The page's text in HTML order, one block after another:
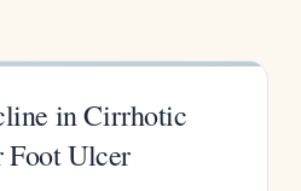
in Cirrhotic
Foot Ulcer